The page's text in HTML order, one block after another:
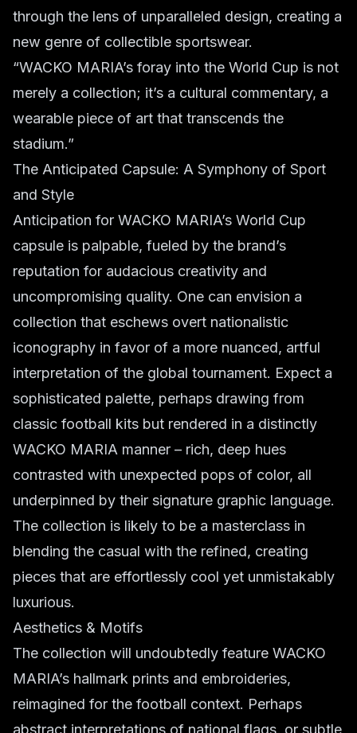
through the lens of unparalleled design, creating a
new genre of collectible sportswear.
“WACKO MARIA’s foray into the World Cup is not
merely a collection; it’s a cultural commentary, a
wearable piece of art that transcends the
stadium.”
The Anticipated Capsule: A Symphony of Sport
and Style
Anticipation for WACKO MARIA’s World Cup
capsule is palpable, fueled by the brand’s
reputation for audacious creativity and
uncompromising quality. One can envision a
collection that eschews overt nationalistic
iconography in favor of a more nuanced, artful
interpretation of the global tournament. Expect a
sophisticated palette, perhaps drawing from
classic football kits but rendered in a distinctly
WACKO MARIA manner – rich, deep hues
contrasted with unexpected pops of color, all
underpinned by their signature graphic language.
The collection is likely to be a masterclass in
blending the casual with the refined, creating
pieces that are effortlessly cool yet unmistakably
luxurious.
Aesthetics & Motifs
The collection will undoubtedly feature WACKO
MARIA’s hallmark prints and embroideries,
reimagined for the football context. Perhaps
abstract interpretations of national flags, or subtle